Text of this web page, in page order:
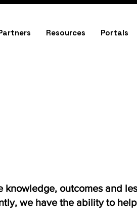
Resources Portals
outcomes and
we have the ability to